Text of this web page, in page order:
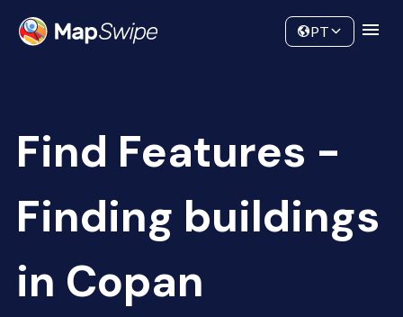
Community
PT
Find Features -
Finding buildings
in Copan